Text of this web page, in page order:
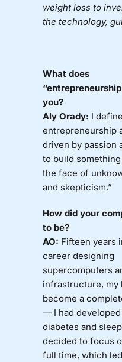
weight loss to
the technology,
What does
you?
Aly Orady: I define
entrepreneurship
driven by passion
to build
the face of
and skepticism.”
How did your
to be?
AO: Fifteen years
career designing
supercomputers
infrastructure, my
become a
— I had developed
diabetes and
decided to focus
full time, which